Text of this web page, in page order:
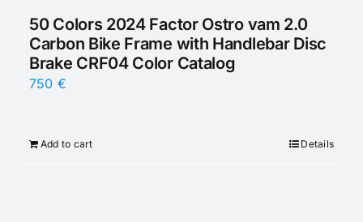
50 Colors 2024 Factor Ostro vam 2.0
Carbon Bike Frame with Handlebar Disc
Brake CRF04 Color Catalog
750 €
Add to cart Details